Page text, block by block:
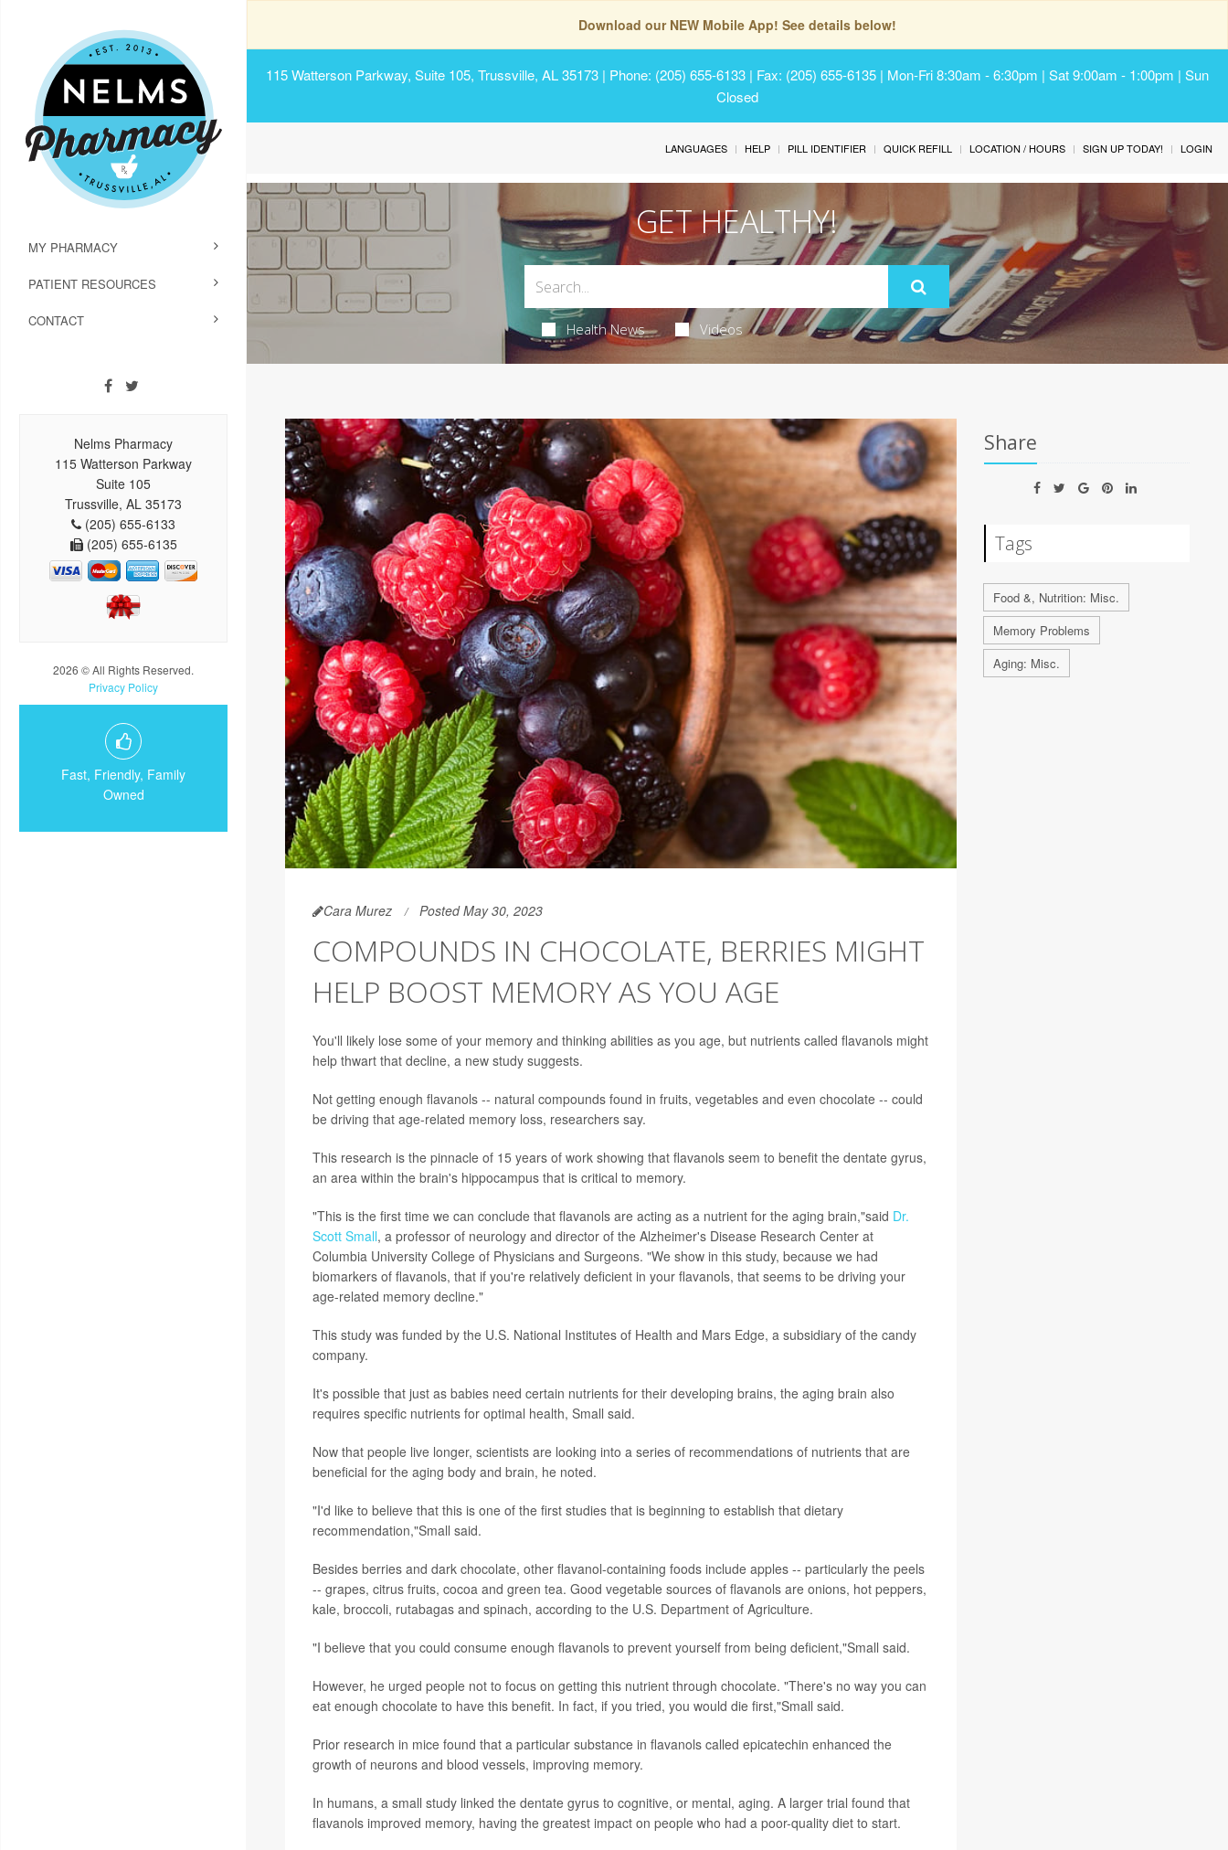
Download our NEW Mobile App! See details below!
115 Watterson Parkway, Suite 105, Trussville, AL 35173 | Phone: (205) 655-6133 | Fax: (205) 655-6135 | Mon-Fri 8:30am - 6:30pm | Sat 9:00am - 1:00pm | Sun
Closed
MY PHARMACY
PATIENT RESOURCES
CONTACT
Nelms Pharmacy
115 Watterson Parkway
Suite 105
Trussville, AL 35173
(205) 655-6133
(205) 655-6135
2026 © All Rights Reserved.
Privacy Policy
Fast, Friendly, Family
Owned
LANGUAGES HELP PILL IDENTIFIER QUICK REFILL LOCATION / HOURS SIGN UP TODAY! LOGIN
GET HEALTHY!
Health News Videos
Cara Murez Posted May 30, 2023
COMPOUNDS IN CHOCOLATE, BERRIES MIGHT
HELP BOOST MEMORY AS YOU AGE
You'll likely lose some of your memory and thinking abilities as you age, but nutrients called flavanols might
help thwart that decline, a new study suggests.
Not getting enough flavanols -- natural compounds found in fruits, vegetables and even chocolate -- could
be driving that age-related memory loss, researchers say.
This research is the pinnacle of 15 years of work showing that flavanols seem to benefit the dentate gyrus,
an area within the brain's hippocampus that is critical to memory.
"This is the first time we can conclude that flavanols are acting as a nutrient for the aging brain,"said Dr.
Scott Small, a professor of neurology and director of the Alzheimer's Disease Research Center at
Columbia University College of Physicians and Surgeons. "We show in this study, because we had
biomarkers of flavanols, that if you're relatively deficient in your flavanols, that seems to be driving your
age-related memory decline."
This study was funded by the U.S. National Institutes of Health and Mars Edge, a subsidiary of the candy
company.
It's possible that just as babies need certain nutrients for their developing brains, the aging brain also
requires specific nutrients for optimal health, Small said.
Now that people live longer, scientists are looking into a series of recommendations of nutrients that are
beneficial for the aging body and brain, he noted.
"I'd like to believe that this is one of the first studies that is beginning to establish that dietary
recommendation,"Small said.
Besides berries and dark chocolate, other flavanol-containing foods include apples -- particularly the peels
-- grapes, citrus fruits, cocoa and green tea. Good vegetable sources of flavanols are onions, hot peppers,
kale, broccoli, rutabagas and spinach, according to the U.S. Department of Agriculture.
"I believe that you could consume enough flavanols to prevent yourself from being deficient,"Small said.
However, he urged people not to focus on getting this nutrient through chocolate. "There's no way you can
eat enough chocolate to have this benefit. In fact, if you tried, you would die first,"Small said.
Prior research in mice found that a particular substance in flavanols called epicatechin enhanced the
growth of neurons and blood vessels, improving memory.
In humans, a small study linked the dentate gyrus to cognitive, or mental, aging. A larger trial found that
flavanols improved memory, having the greatest impact on people who had a poor-quality diet to start.
Share
Tags
Food &, Nutrition: Misc.
Memory Problems
Aging: Misc.